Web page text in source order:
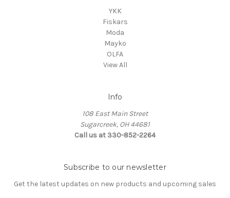
YKK
Fiskars
Moda
Mayko
OLFA
View All
Info
108 East Main Street
Sugarcreek, OH 44681
Call us at 330-852-2264
Subscribe to our newsletter
Get the latest updates on new products and upcoming sales